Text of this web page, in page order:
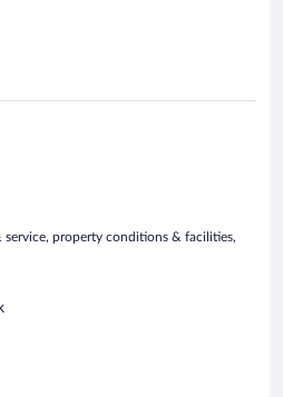
service, property conditions & facilities,